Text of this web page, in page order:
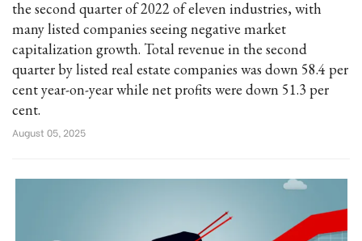
the second quarter of 2022 of eleven industries, with
many listed companies seeing negative market
capitalization growth. Total revenue in the second
quarter by listed real estate companies was down 58.4 per
cent year-on-year while net profits were down 51.3 per
cent.
August 05, 2025